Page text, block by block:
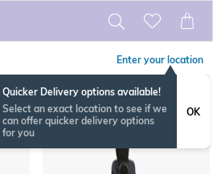
Enter your location
Quicker Delivery options available!
Select an exact location to see if we
can offer quicker delivery options
for you
OK